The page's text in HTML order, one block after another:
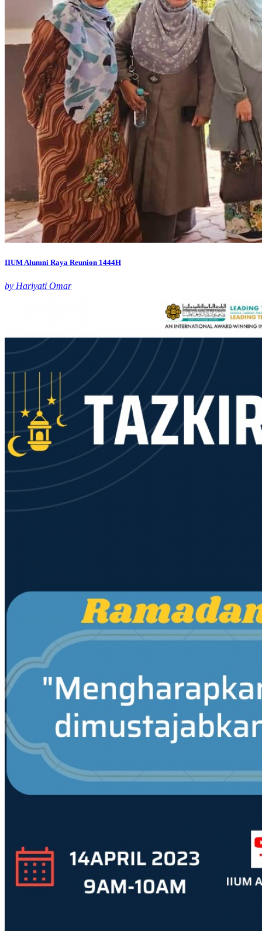
IIUM Alumni Raya Reunion 1444H
by Hariyati Omar